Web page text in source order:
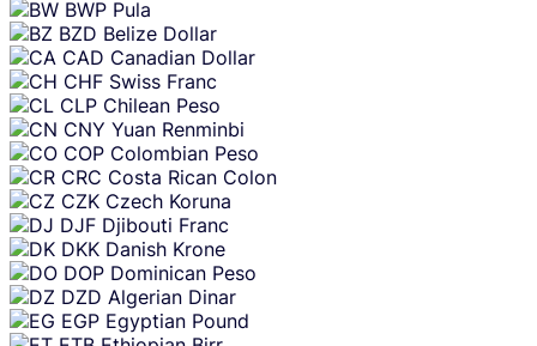
BWP Pula
BZD Belize Dollar
CAD Canadian Dollar
CHF Swiss Franc
CLP Chilean Peso
CNY Yuan Renminbi
COP Colombian Peso
CRC Costa Rican Colon
CZK Czech Koruna
DJF Djibouti Franc
DKK Danish Krone
DOP Dominican Peso
DZD Algerian Dinar
EGP Egyptian Pound